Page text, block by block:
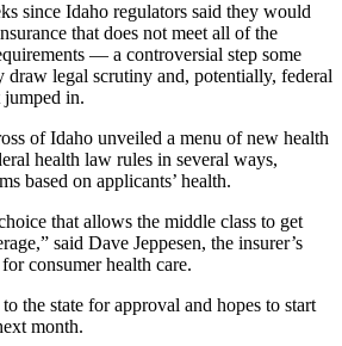
since Idaho regulators said they would
that does not meet all of the
— a controversial step some
legal scrutiny and, potentially, federal
jumped in.
of Idaho unveiled a menu of new health
health law rules in several ways,
based on applicants’ health.
that allows the middle class to get
said Dave Jeppesen, the insurer’s
consumer health care.
the state for approval and hopes to start
month.